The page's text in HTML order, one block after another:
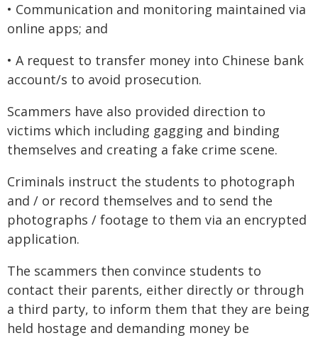
• Communication and monitoring maintained via
online apps; and
• A request to transfer money into Chinese bank
account/s to avoid prosecution.
Scammers have also provided direction to
victims which including gagging and binding
themselves and creating a fake crime scene.
Criminals instruct the students to photograph
and / or record themselves and to send the
photographs / footage to them via an encrypted
application.
The scammers then convince students to
contact their parents, either directly or through
a third party, to inform them that they are being
held hostage and demanding money be